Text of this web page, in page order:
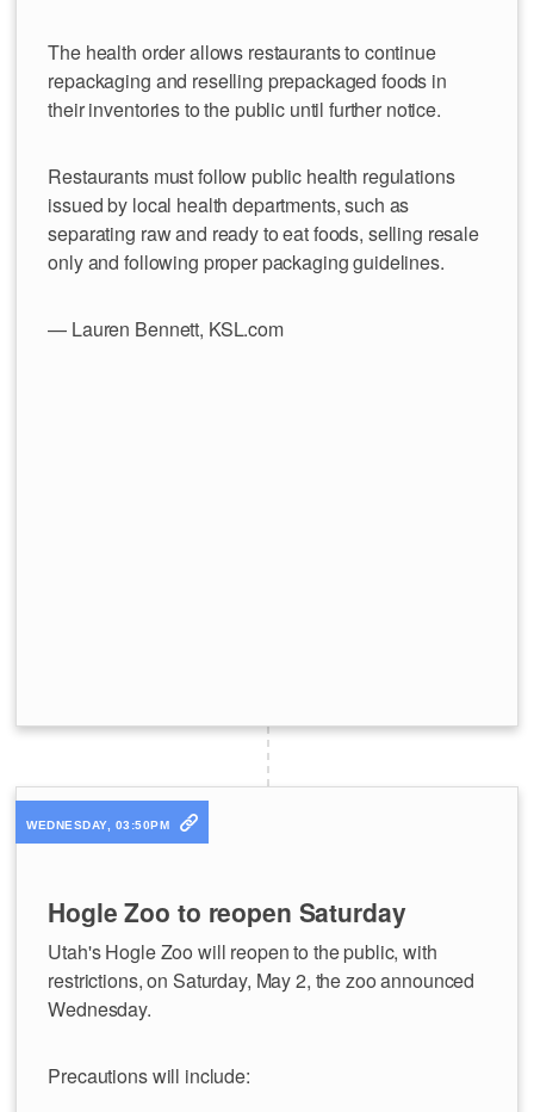
The health order allows restaurants to continue
repackaging and reselling prepackaged foods in
their inventories to the public until further notice.
Restaurants must follow public health regulations
issued by local health departments, such as
separating raw and ready to eat foods, selling resale
only and following proper packaging guidelines.
— Lauren Bennett, KSL.com
WEDNESDAY, 03:50PM
Hogle Zoo to reopen Saturday
Utah's Hogle Zoo will reopen to the public, with
restrictions, on Saturday, May 2, the zoo announced
Wednesday.
Precautions will include: